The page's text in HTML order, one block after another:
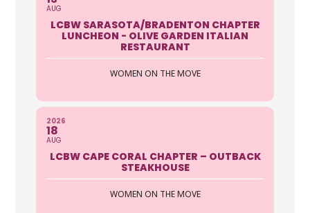
AUG
LCBW SARASOTA/BRADENTON CHAPTER
LUNCHEON - OLIVE GARDEN ITALIAN
RESTAURANT
WOMEN ON THE MOVE
2026
18
AUG
LCBW CAPE CORAL CHAPTER – OUTBACK
STEAKHOUSE
WOMEN ON THE MOVE